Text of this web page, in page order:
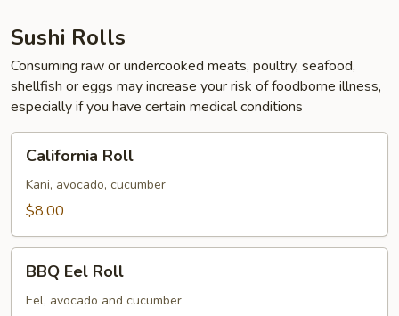
Sushi Rolls
Consuming raw or undercooked meats, poultry, seafood,
shellfish or eggs may increase your risk of foodborne illness,
especially if you have certain medical conditions
RollCalifornia Roll
Kani, avocado, cucumber
$8.00
Eel
Roll
BBQ Eel Roll
Eel, avocado and cucumber